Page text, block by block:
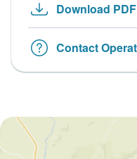
Download
Contact